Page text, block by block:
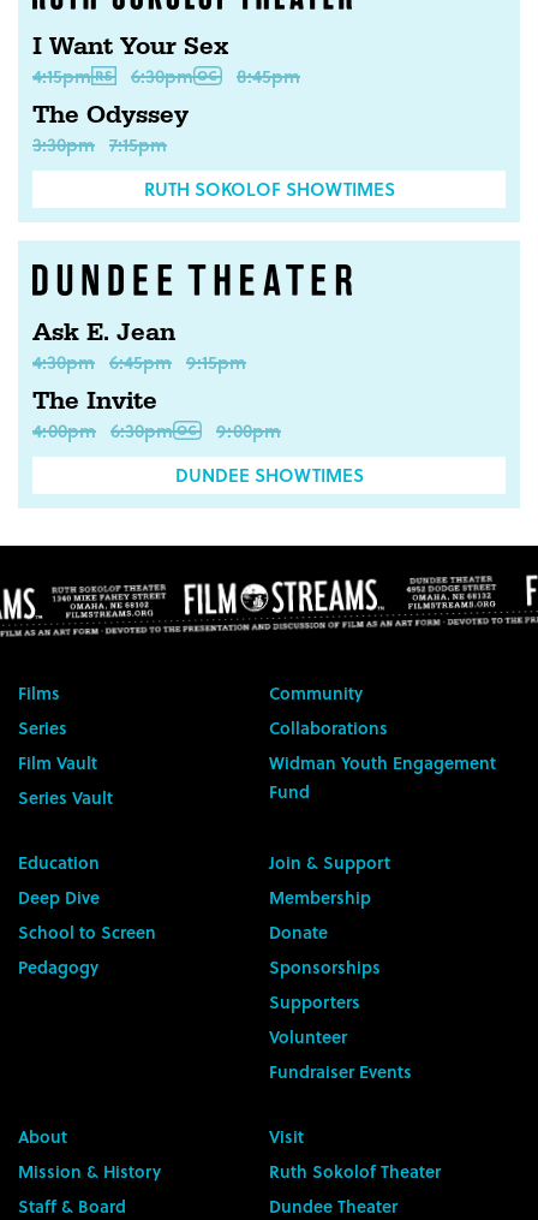
I Want Your Sex
4:15pm 6:30pm 8:45pm
The Odyssey
3:30pm 7:15pm
RUTH SOKOLOF SHOWTIMES
Ask E. Jean
4:30pm 6:45pm 9:15pm
The Invite
4:00pm 6:30pm
9:00pm
DUNDEE SHOWTIMES
Films
Series
Film Vault
Series Vault
Community
Collaborations
Widman Youth Engagement
Fund
Education
Deep Dive
School to Screen
Pedagogy
Join & Support
Membership
Donate
Sponsorships
Supporters
Volunteer
Fundraiser Events
About
Mission & History
Staff & Board
Visit
Ruth Sokolof Theater
Dundee Theater